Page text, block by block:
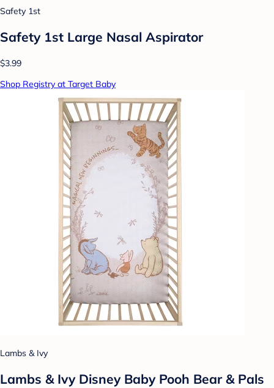
Safety 1st
Safety 1st Large Nasal Aspirator
$3.99
Shop Registry at Target Baby
Lambs & Ivy
Lambs & Ivy Disney Baby Pooh Bear & Pals